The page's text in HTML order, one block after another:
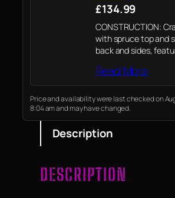
£134.99
CONSTRUCTION:
with spruce top and
back and sides,
classic aesthetics.
Read More
Price and availability were last checked on
8:04 am and may have changed.
Description
DESCRIPTION